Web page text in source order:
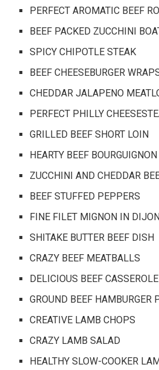
PERFECT AROMATIC BEEF
BEEF PACKED ZUCCHINI
SPICY CHIPOTLE STEAK
BEEF CHEESEBURGER
CHEDDAR JALAPENO
PERFECT PHILLY
GRILLED BEEF SHORT LOIN
HEARTY BEEF BOURGUIGNON
ZUCCHINI AND CHEDDAR
BEEF STUFFED PEPPERS
FINE FILET MIGNON IN
SHITAKE BUTTER BEEF DISH
CRAZY BEEF MEATBALLS
DELICIOUS BEEF CASSEROLE
GROUND BEEF HAMBURGER
CREATIVE LAMB CHOPS
CRAZY LAMB SALAD
HEALTHY SLOW-COOKER